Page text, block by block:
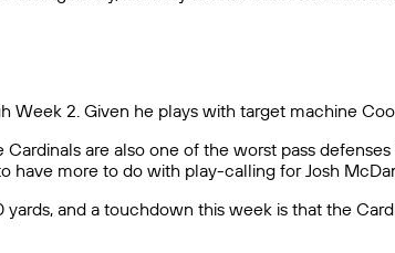
2. Given he plays with target machine
are also one of the worst pass
have more to do with play-calling for Josh
and a touchdown this week is that the